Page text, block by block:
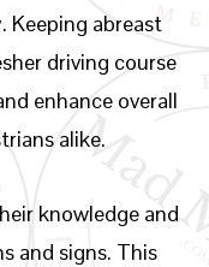
Keeping abreast
driving course
enhance overall
alike.
knowledge and
and signs. This